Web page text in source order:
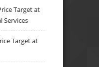
Target at
Services
Target at